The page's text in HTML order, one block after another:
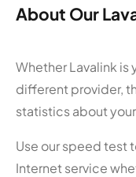
About Our
Whether Lavalink is
different provider,
statistics about
Use our speed test
Internet service